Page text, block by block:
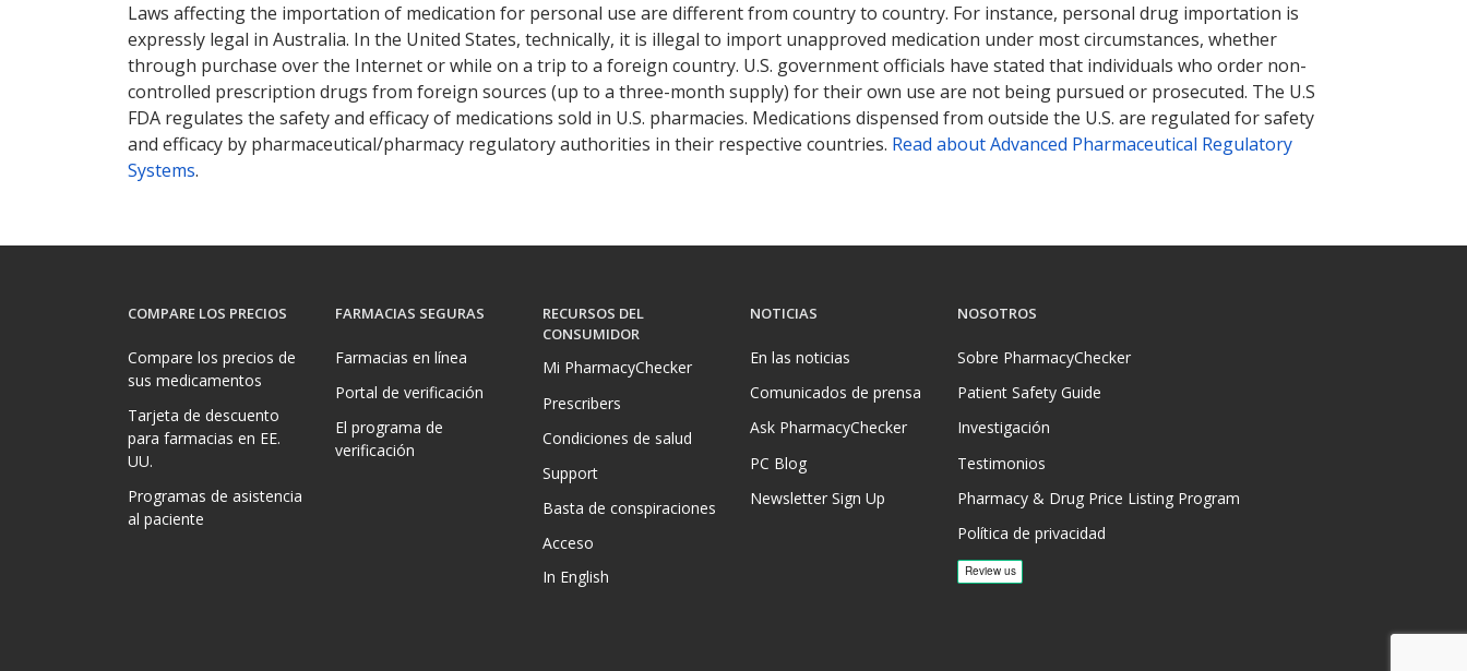
Laws affecting the importation of medication for personal use are different from country to country. For instance, personal drug importation is
expressly legal in Australia. In the United States, technically, it is illegal to import unapproved medication under most circumstances, whether
through purchase over the Internet or while on a trip to a foreign country. U.S. government officials have stated that individuals who order non-
controlled prescription drugs from foreign sources (up to a three-month supply) for their own use are not being pursued or prosecuted. The U.S
FDA regulates the safety and efficacy of medications sold in U.S. pharmacies. Medications dispensed from outside the U.S. are regulated for safety
and efficacy by pharmaceutical/pharmacy regulatory authorities in their respective countries. Read about Advanced Pharmaceutical Regulatory
Systems.
COMPARE LOS PRECIOS
Compare los precios de
sus medicamentos
Tarjeta de descuento
para farmacias en EE.
UU.
Programas de asistencia
al paciente
FARMACIAS SEGURAS
Farmacias en línea
Portal de verificación
El programa de
verificación
RECURSOS DEL
CONSUMIDOR
Mi PharmacyChecker
Prescribers
Condiciones de salud
Support
Basta de conspiraciones
Acceso
In English
NOTICIAS
En las noticias
Comunicados de prensa
Ask PharmacyChecker
PC Blog
Newsletter Sign Up
NOSOTROS
Sobre PharmacyChecker
Patient Safety Guide
Investigación
Testimonios
Pharmacy & Drug Price Listing Program
Política de privacidad